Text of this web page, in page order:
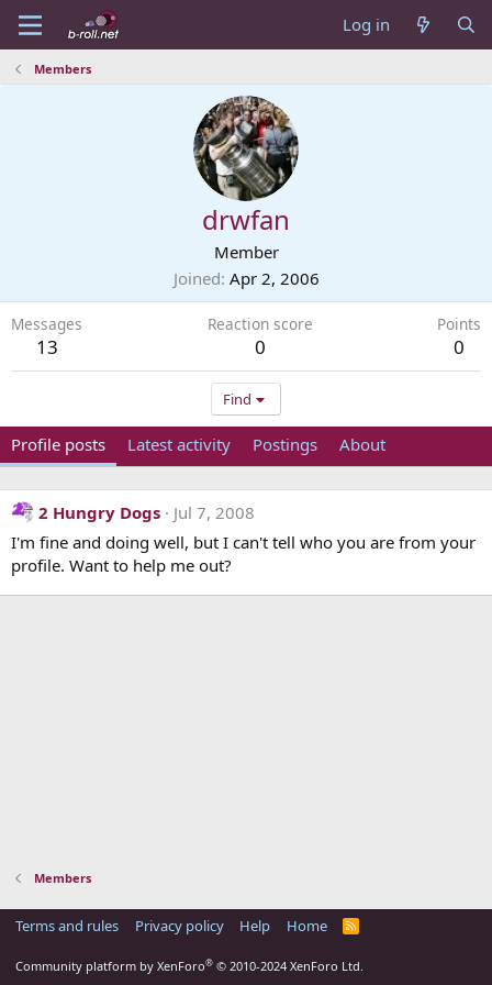
Log in
Members
drwfan
Member
Joined Apr 2, 2006
Messages
13
Reaction score
0
Points
0
Find
Profile posts Latest activity Postings About
2 Hungry Dogs
Jul 7, 2008
I'm fine and doing well, but I can't tell who you are from your
profile. Want to help me out?
Members
Terms and rules Privacy policy Help Home
R
Community platform by XenForo® © 2010-2024 XenForo Ltd.